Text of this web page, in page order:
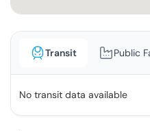
Transit Public
No transit data available